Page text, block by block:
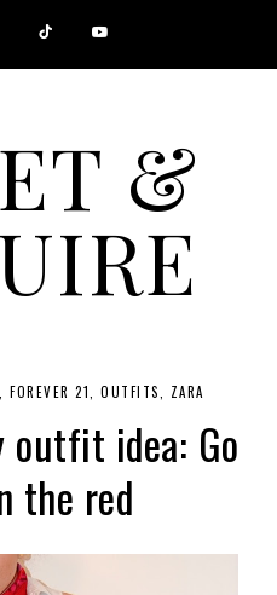
&
FASHION AND TRAVEL SITE.
FOREVER 21 OUTFITS ZARA
outfit idea: Go
the red